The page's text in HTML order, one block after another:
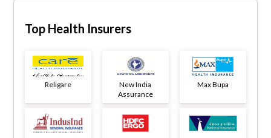
Top Health Insurers
Religare
New India
Assurance
Max Bupa